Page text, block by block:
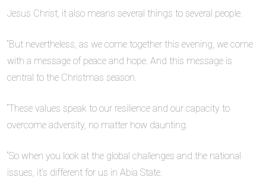
Jesus Christ, it also means several things to several people.
“But nevertheless, as we come together this evening, we come
with a message of peace and hope. And this message is
central to the Christmas season.
“These values speak to our resilience and our capacity to
overcome adversity, no matter how daunting.
“So when you look at the global challenges and the national
issues, it’s different for us in Abia State.